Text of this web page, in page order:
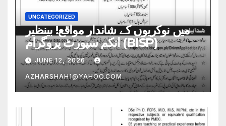
UNCATEGORIZED
میں نوکریوں کے شاندار مواقع! بینظیر
انکم سپورٹ پروگرام (BISP)
JUNE 12, 2026
AZHARSHAH1@YAHOO.COM